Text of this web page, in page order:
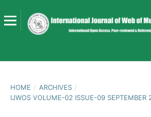
HOME / ARCHIVES /
IJWOS VOLUME-02 ISSUE-09 SEPTEMBER